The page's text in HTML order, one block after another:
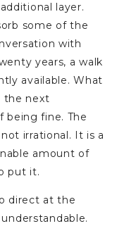
layer.
some of the
with
years, a walk
available. What
the next
being fine. The
irrational. It is a
amount of
put it.
direct at the